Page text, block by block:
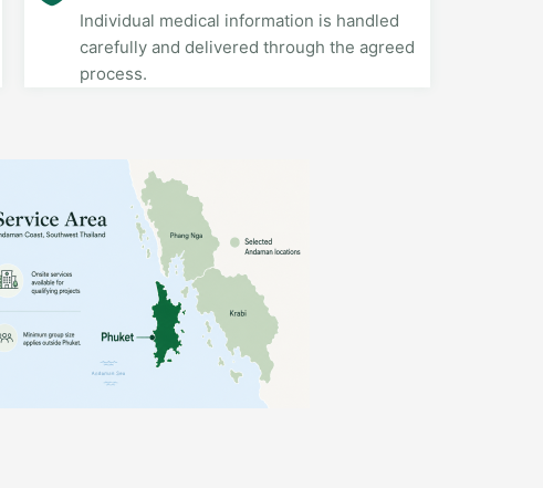
Individual medical information is handled
carefully and delivered through the agreed
process.